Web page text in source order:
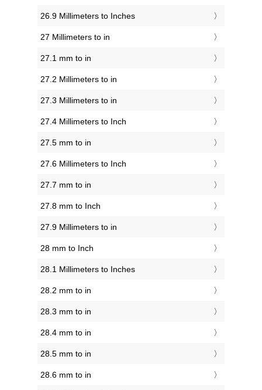
26.9 Millimeters to Inches
27 Millimeters to in
27.1 mm to in
27.2 Millimeters to in
27.3 Millimeters to in
27.4 Millimeters to Inch
27.5 mm to in
27.6 Millimeters to Inch
27.7 mm to in
27.8 mm to Inch
27.9 Millimeters to in
28 mm to Inch
28.1 Millimeters to Inches
28.2 mm to in
28.3 mm to in
28.4 mm to in
28.5 mm to in
28.6 mm to in